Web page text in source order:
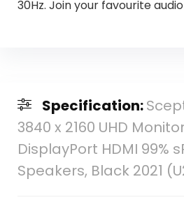
30Hz. Join your favourite
Specification:
3840 x 2160 UHD
DisplayPort HDMI 99%
Speakers, Black 2021